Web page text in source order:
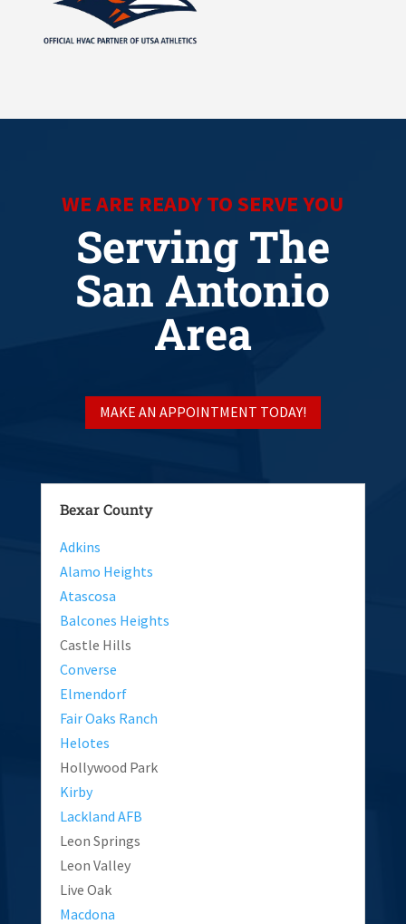
WE ARE READY TO SERVE YOU
Serving The
San Antonio
Area
MAKE AN APPOINTMENT TODAY!
Bexar County
Adkins
Alamo Heights
Atascosa
Balcones Heights
Castle Hills
Converse
Elmendorf
Fair Oaks Ranch
Helotes
Hollywood Park
Kirby
Lackland AFB
Leon Springs
Leon Valley
Live Oak
Macdona